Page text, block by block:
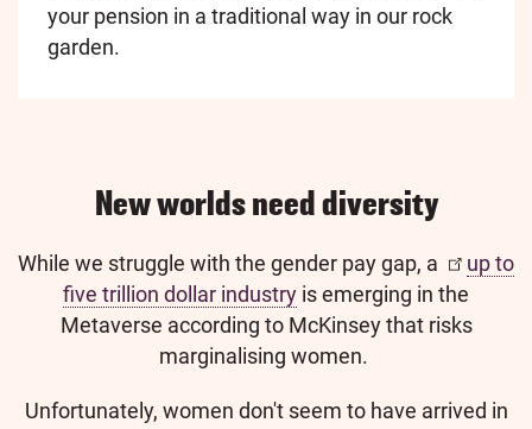
your pension in a traditional way in our rock
garden.
New worlds need diversity
While we struggle with the gender pay gap, a
up to
five trillion dollar industry is emerging in the
Metaverse according to McKinsey that risks
marginalising women.
Unfortunately, women don't seem to have arrived in